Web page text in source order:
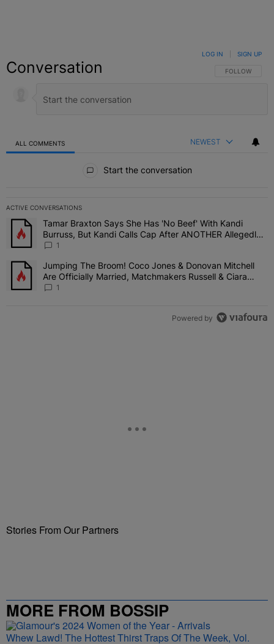
Conversation FOLLOW THIS
FOLLOW
LOG IN SIGN UP
ALL COMMENTS NEWEST
Start the conversation
ACTIVE CONVERSATIONS
The following is a list of the most commented articles in the last 7
A trending article titled "Tamar Braxton Says She Has 'No Beef'
Tamar Braxton Says She Has 'No Beef' With Kandi
Burruss, But Kandi Calls Cap After ANOTHER Allegedly
Shady Interaction--'I'm Supposed To Be The Mean Girl'
1
A trending article titled "Jumping The Broom! Coco Jones &
Jumping The Broom! Coco Jones & Donovan Mitchell
Are Officially Married, Matchmakers Russell & Ciara
Attend Star-Studded Ceremony
1
Powered by
Stories From Our Partners
MORE FROM BOSSIP
Whew Lawd! The Hottest Thirst Traps Of The Week, Vol.